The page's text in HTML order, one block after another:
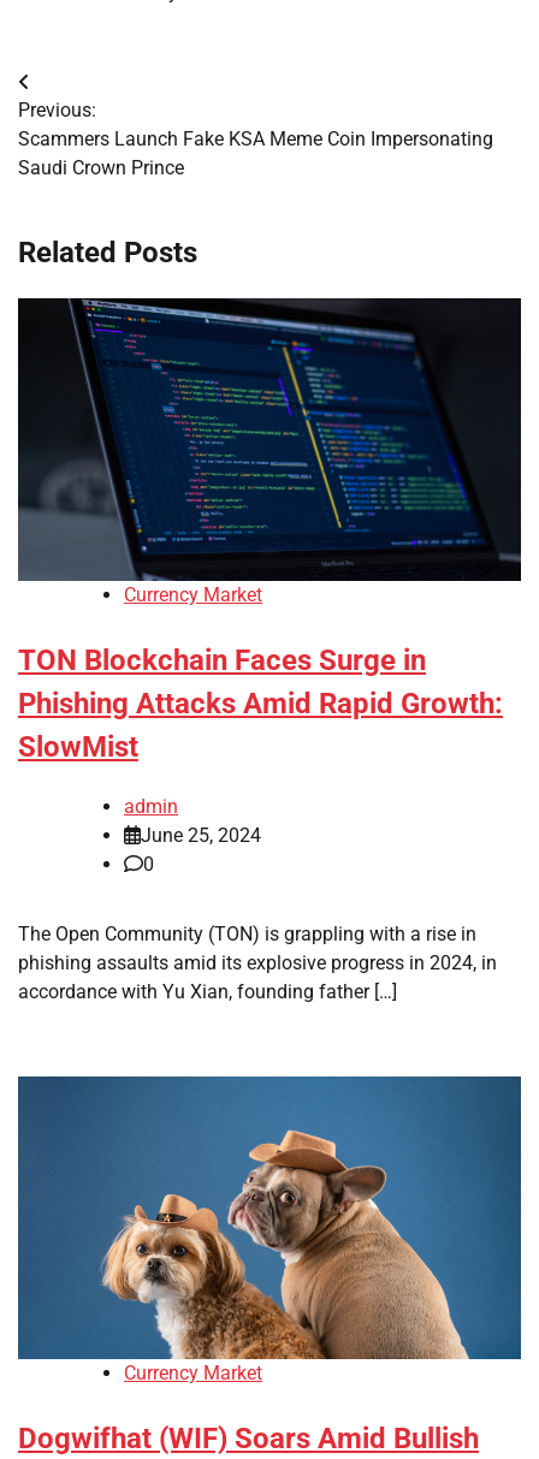
Post
navigation
Previous:
Scammers Launch Fake KSA Meme Coin Impersonating
Saudi Crown Prince
Related Posts
Currency Market
TON Blockchain Faces Surge in
Phishing Attacks Amid Rapid Growth:
SlowMist
admin
June 25, 2024
0
The Open Community (TON) is grappling with a rise in
phishing assaults amid its explosive progress in 2024, in
accordance with Yu Xian, founding father […]
Currency Market
Dogwifhat (WIF) Soars Amid Bullish